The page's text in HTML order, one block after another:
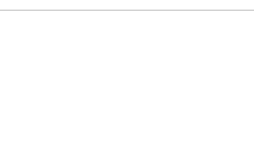
and Stop 15